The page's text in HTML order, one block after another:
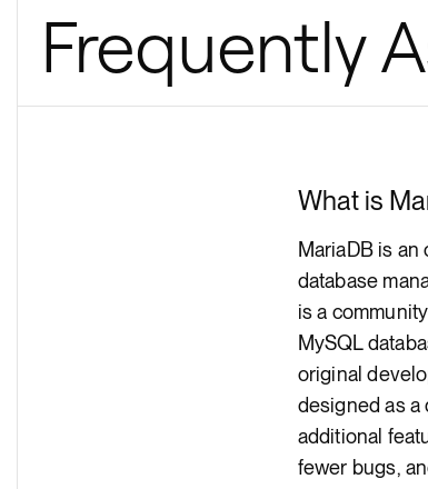
Frequently
What is
MariaDB is
database
is a
MySQL
original
designed as a
additional
fewer bugs,